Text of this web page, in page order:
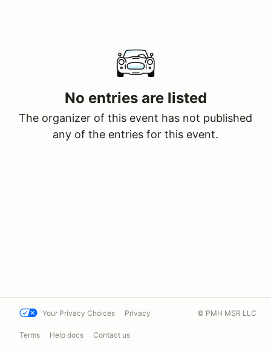
No entries are listed
The organizer of this event has not published
any of the entries for this event.
Your Privacy Choices Privacy
Terms Help docs Contact us
© PMH MSR LLC